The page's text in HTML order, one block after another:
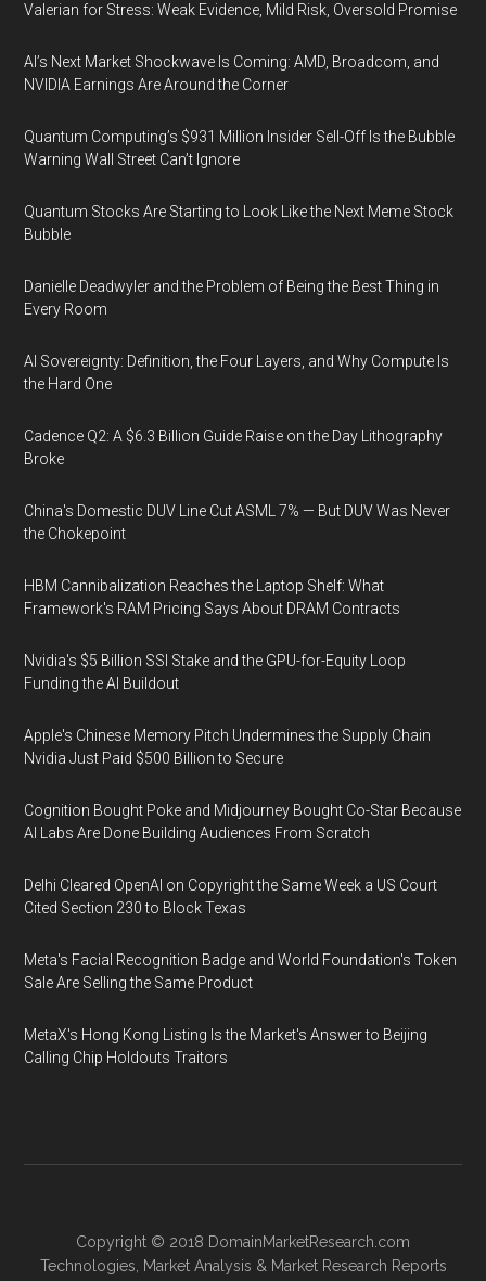
Valerian for Stress: Weak Evidence, Mild Risk, Oversold Promise
AI’s Next Market Shockwave Is Coming: AMD, Broadcom, and
NVIDIA Earnings Are Around the Corner
Quantum Computing’s $931 Million Insider Sell-Off Is the Bubble
Warning Wall Street Can’t Ignore
Quantum Stocks Are Starting to Look Like the Next Meme Stock
Bubble
Danielle Deadwyler and the Problem of Being the Best Thing in
Every Room
AI Sovereignty: Definition, the Four Layers, and Why Compute Is
the Hard One
Cadence Q2: A $6.3 Billion Guide Raise on the Day Lithography
Broke
China's Domestic DUV Line Cut ASML 7% — But DUV Was Never
the Chokepoint
HBM Cannibalization Reaches the Laptop Shelf: What
Framework's RAM Pricing Says About DRAM Contracts
Nvidia's $5 Billion SSI Stake and the GPU-for-Equity Loop
Funding the AI Buildout
Apple's Chinese Memory Pitch Undermines the Supply Chain
Nvidia Just Paid $500 Billion to Secure
Cognition Bought Poke and Midjourney Bought Co-Star Because
AI Labs Are Done Building Audiences From Scratch
Delhi Cleared OpenAI on Copyright the Same Week a US Court
Cited Section 230 to Block Texas
Meta's Facial Recognition Badge and World Foundation's Token
Sale Are Selling the Same Product
MetaX's Hong Kong Listing Is the Market's Answer to Beijing
Calling Chip Holdouts Traitors
Copyright © 2018 DomainMarketResearch.com
Technologies
Market Analysis & Market Research Reports